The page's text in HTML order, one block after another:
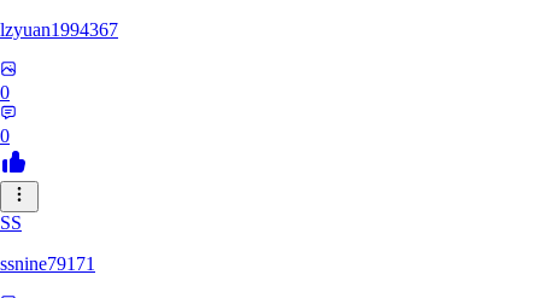
lzyuan1994367
0
0
SS
ssnine79171